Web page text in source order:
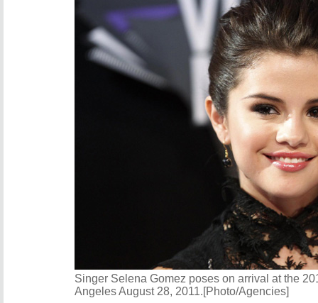
Singer Selena Gomez poses on arrival at the
Angeles August 28, 2011.[Photo/Agencies]